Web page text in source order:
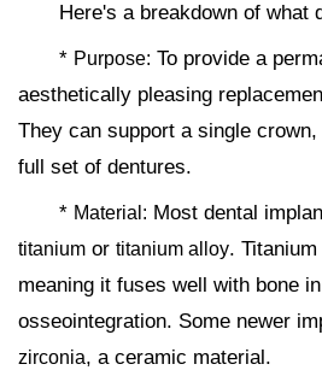
Here's a breakdown of what
* Purpose: To provide a
aesthetically pleasing
They can support a single
full set of dentures.
* Material: Most dental
titanium or titanium alloy.
meaning it fuses well with bone
osseointegration. Some newer
zirconia, a ceramic material.